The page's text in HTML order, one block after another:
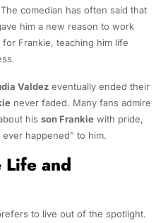
comedian has often said that
him a new reason to work
Frankie, teaching him life
Valdezeventually ended their
never faded. Many fans admire
his son Frankiewith pride,
happened” to him.
Life and
to live out of the spotlight.